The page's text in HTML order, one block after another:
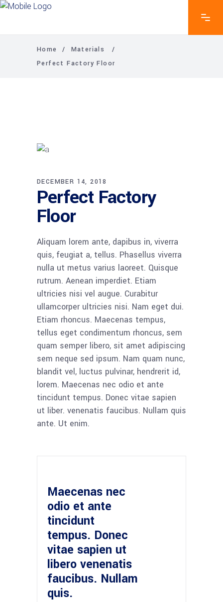
Home / Materials
/
Perfect Factory Floor
DECEMBER 14, 2018
Perfect Factory
Floor
Aliquam lorem ante, dapibus in, viverra
quis, feugiat a, tellus. Phasellus viverra
nulla ut metus varius laoreet. Quisque
rutrum. Aenean imperdiet. Etiam
ultricies nisi vel augue. Curabitur
ullamcorper ultricies nisi. Nam eget dui.
Etiam rhoncus. Maecenas tempus,
tellus eget condimentum rhoncus, sem
quam semper libero, sit amet adipiscing
sem neque sed ipsum. Nam quam nunc,
blandit vel, luctus pulvinar, hendrerit id,
lorem. Maecenas nec odio et ante
tincidunt tempus. Donec vitae sapien
ut liber. venenatis faucibus. Nullam quis
ante. Ut enim.
Maecenas nec
odio et ante
tincidunt
tempus. Donec
vitae sapien ut
libero venenatis
faucibus. Nullam
quis.